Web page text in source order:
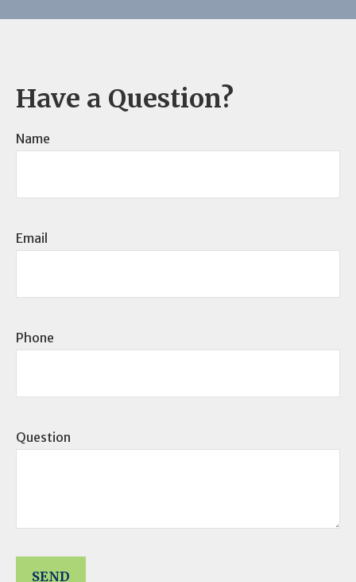
Have a Question?
Name
Email
Phone
Question
SEND